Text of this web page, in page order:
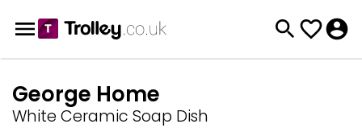
George Home
White Ceramic Soap Dish